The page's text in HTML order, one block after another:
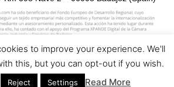
t
-
t
e
7
-
m
Legal Notice
PoliciesCookie Policies
to improve your experience. We'll
this, but you can opt-out if you wish.
Reject Settings Read More
us